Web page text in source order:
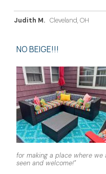
Judith M. Cleveland, OH
NO BEIGE!!!
for making a place where
seen and welcome!"